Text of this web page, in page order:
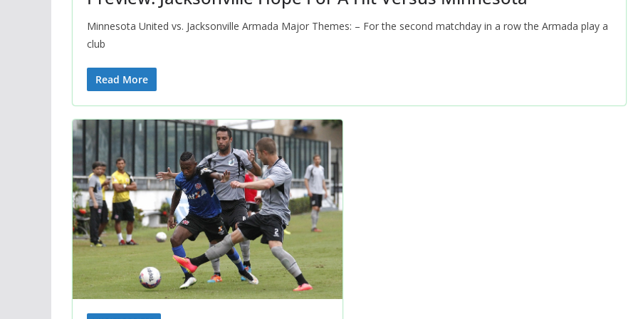
Minnesota United vs. Jacksonville Armada Major Themes: – For the second matchday in a row the Armada play a
club
Read More